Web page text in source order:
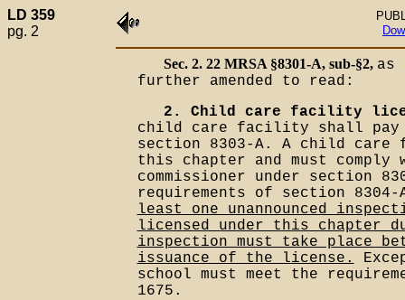
LD 359
pg. 2
Sec. 2. 22 MRSA §8301-A, sub-§2, as
further amended to read:
2. Child care facility
child care facility shall pay
section 8303-A. A child care
this chapter and must
commissioner under section
requirements of section
least one unannounced
licensed under this chapter
inspection must take place
issuance of the license.
school must meet the
1675.